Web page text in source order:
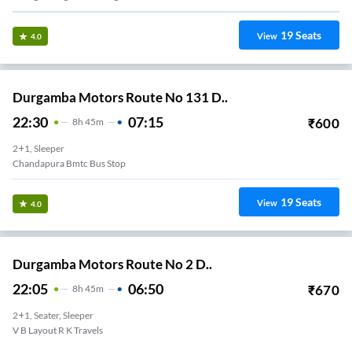
4.0 View 19Seats
Durgamba Motors Route No 131 D..
22:30 8H 45m 07:15 ₹600
2+1, Sleeper
Chandapura Bmtc Bus Stop
4.0 View 19Seats
Durgamba Motors Route No 2 D..
22:05 8H 45m 06:50 ₹670
2+1, Seater, Sleeper
V B Layout R K Travels